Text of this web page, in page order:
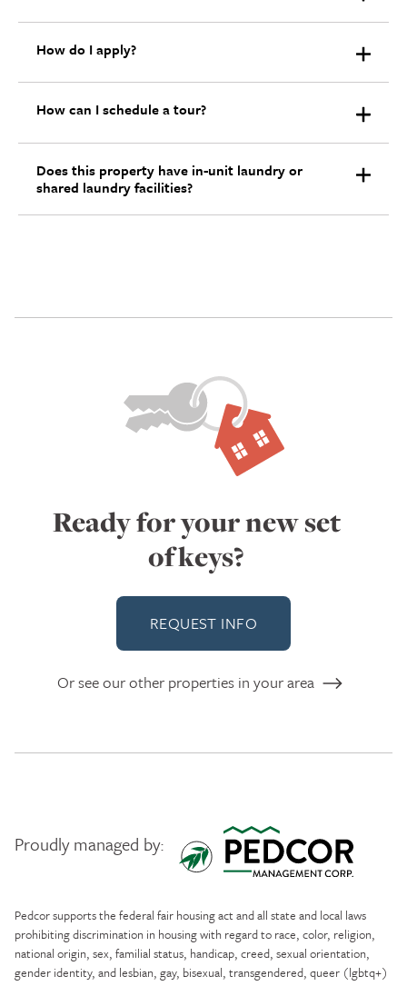
How do I apply?
How can I schedule a tour?
Does this property have in-unit laundry or
shared laundry facilities?
Ready for your new set
of keys?
REQUEST INFO
Or see our other properties in your area
Proudly managed by:
Pedcor supports the federal fair housing act and all state and local laws
prohibiting discrimination in housing with regard to race, color, religion,
national origin, sex, familial status, handicap, creed, sexual orientation,
gender identity, and lesbian, gay, bisexual, transgendered, queer (lgbtq+)